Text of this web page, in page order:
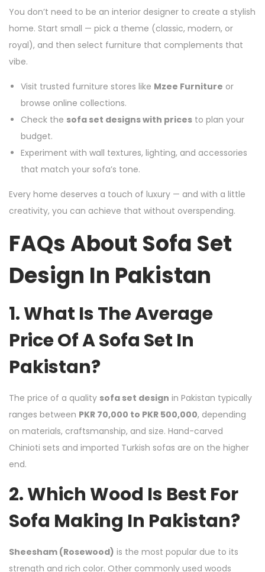
You don’t need to be an interior designer to create a stylish
home. Start small — pick a theme (classic, modern, or
royal), and then select furniture that complements that
vibe.
Visit trusted furniture stores like Mzee Furniture or
browse online collections.
Check the sofa set designs with prices to plan your
budget.
Experiment with wall textures, lighting, and accessories
that match your sofa’s tone.
Every home deserves a touch of luxury — and with a little
creativity, you can achieve that without overspending.
FAQs About Sofa Set
Design In Pakistan
1. What Is The Average
Price Of A Sofa Set In
Pakistan?
The price of a quality sofa set design in Pakistan typically
ranges between PKR 70,000 to PKR 500,000, depending
on materials, craftsmanship, and size. Hand-carved
Chinioti sets and imported Turkish sofas are on the higher
end.
2. Which Wood Is Best For
Sofa Making In Pakistan?
Sheesham (Rosewood) is the most popular due to its
strength and rich color. Other commonly used woods